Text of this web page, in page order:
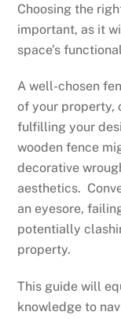
Choosing the
important, as it
space’s
A well-chosen
of your property,
fulfilling your
wooden fence
decorative
aesthetics.
an eyesore,
potentially
property.
This guide will
knowledge to